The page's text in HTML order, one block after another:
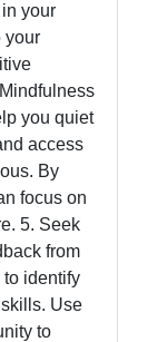
your
your
you quiet
access
By
focus on
5. Seek
from
identify
Use
to